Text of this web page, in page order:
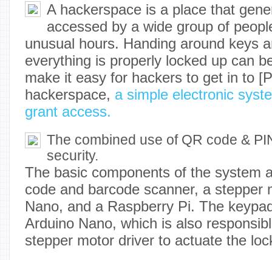
A hackerspace is a place that
accessed by a wide group of
unusual hours. Handing around keys
everything is properly locked up can
make it easy for hackers to get in to
hackerspace, a simple electronic
grant access.
The combined use of QR code &
security.
The basic components of the system
code and barcode scanner, a stepper
Nano, and a Raspberry Pi. The
Arduino Nano, which is also
stepper motor driver to actuate the